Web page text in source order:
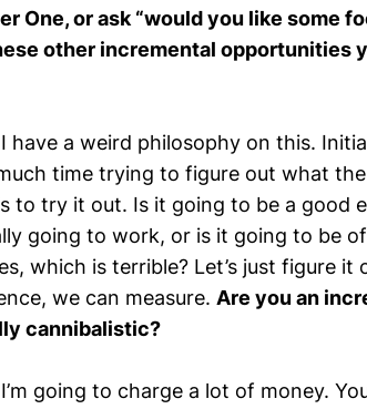
One, or ask “would you like some
other incremental opportunities
have a weird philosophy on this.
time trying to figure out what
to try it out. Is it going to be a good
going to work, or is it going to be
which is terrible? Let’s just figure it
we can measure. Are you an
cannibalistic?
going to charge a lot of money.